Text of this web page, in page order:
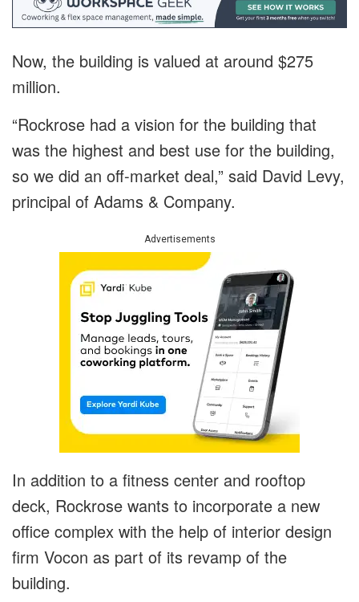
Now, the building is valued at around $275
million.
“Rockrose had a vision for the building that
was the highest and best use for the building,
so we did an off-market deal,” said David Levy,
principal of Adams & Company.
Advertisements
In addition to a fitness center and rooftop
deck, Rockrose wants to incorporate a new
office complex with the help of interior design
firm Vocon as part of its revamp of the
building.